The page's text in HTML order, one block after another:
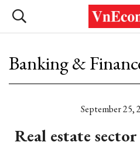
Banking &
September 25,
Real estate